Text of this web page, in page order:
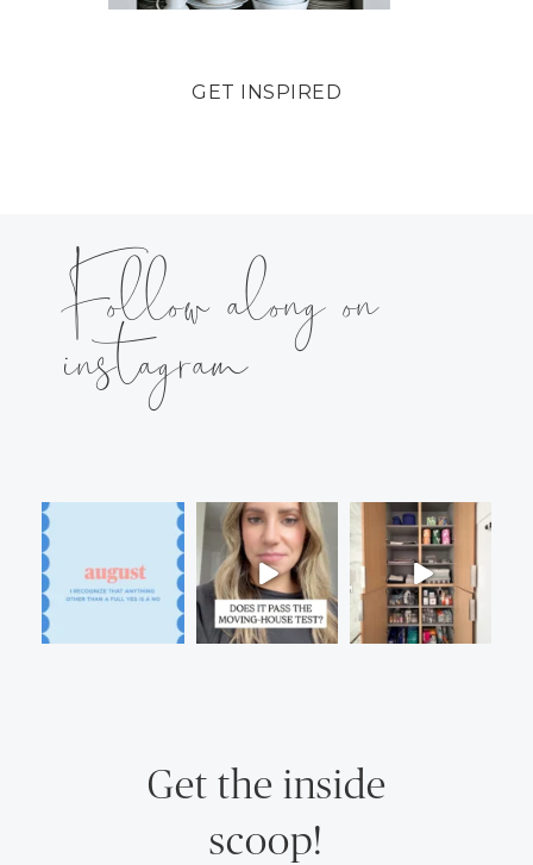
GET INSPIRED
Follow along on
instagram
Get the inside
scoop!